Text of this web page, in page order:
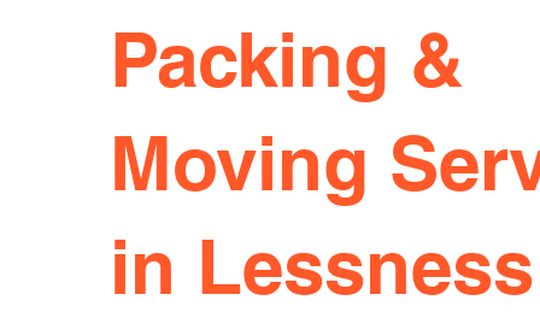
Packing &
Moving
in Lessness